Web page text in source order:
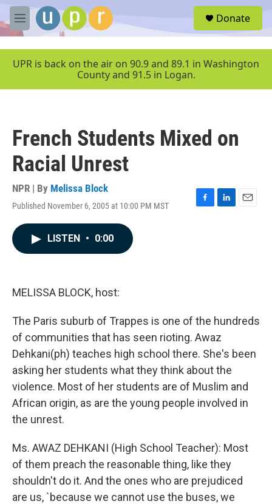
Skip to main content
M
e
u
Donate
UPR is back on the air on 90.9 and 89.1 in Washington
County and 91.5 in Logan.
French Students Mixed on
Racial Unrest
NPR | By Melissa Block
Published November 6, 2005 at 10:00 PM MST
F
L
E
LISTEN • 0:00
MELISSA BLOCK, host:
The Paris suburb of Trappes is one of the hundreds
of communities that has seen rioting. Awaz
Dehkani(ph) teaches high school there. She's been
asking her students what they think about the
violence. Most of her students are of Muslim and
African origin, as are the young people involved in
the unrest.
Ms. AWAZ DEHKANI (High School Teacher): Most
of them preach the reasonable thing, like they
shouldn't do it. And the ones who are prejudiced
are us, `because we cannot use the buses, we